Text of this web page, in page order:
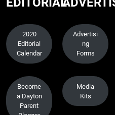
2020
Editorial
Calendar
Become
a Dayton
Parent
Advertisi
ng
Forms
Media
Kits